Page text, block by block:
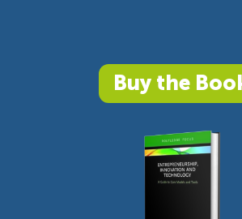
Buy the